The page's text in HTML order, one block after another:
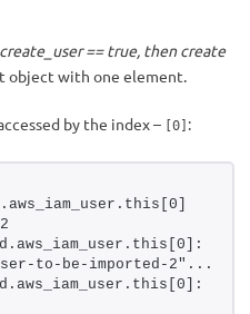
== true, then create
object with one element.
by the index – [0] :
to-be-imported-2"...